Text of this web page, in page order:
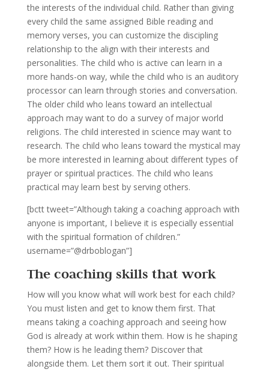
the interests of the individual child. Rather than giving
every child the same assigned Bible reading and
memory verses, you can customize the discipling
relationship to the align with their interests and
personalities. The child who is active can learn in a
more hands-on way, while the child who is an auditory
processor can learn through stories and conversation.
The older child who leans toward an intellectual
approach may want to do a survey of major world
religions. The child interested in science may want to
research. The child who leans toward the mystical may
be more interested in learning about different types of
prayer or spiritual practices. The child who leans
practical may learn best by serving others.
[bctt tweet=”Although taking a coaching approach with
anyone is important, I believe it is especially essential
with the spiritual formation of children.”
username=”@drboblogan”]
The coaching skills that work
How will you know what will work best for each child?
You must listen and get to know them first. That
means taking a coaching approach and seeing how
God is already at work within them. How is he shaping
them? How is he leading them? Discover that
alongside them. Let them sort it out. Their spiritual